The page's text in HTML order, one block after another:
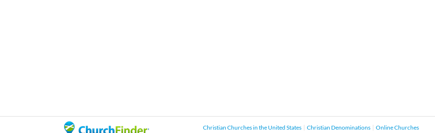
Christian Churches in the United States Christian Denominations Online Churches